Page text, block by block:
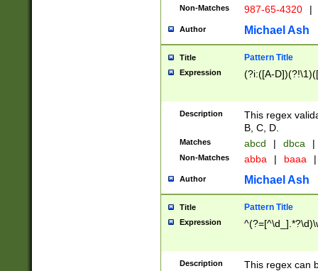
Non-Matches 987-65-4320 |
Author Michael Ash
Title Pattern Title
Expression (?i:([A-
Description
This regex
B, C, D.
Matches abcd | dbca |
Non-Matches abba | baaa |
Author Michael Ash
Title Pattern Title
Expression
Description
This regex can